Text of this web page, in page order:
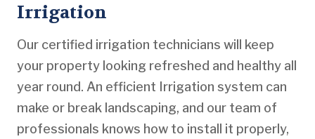
Irrigation
Our certified irrigation technicians will keep
your property looking refreshed and healthy all
year round. An efficient Irrigation system can
make or break landscaping, and our team of
professionals knows how to install it properly,